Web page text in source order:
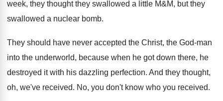
week, they thought they swallowed a little M&M, but they
swallowed a nuclear bomb.
They should have never accepted the Christ, the God-man
into the underworld, because when he got down there, he
destroyed it with his dazzling perfection. And they thought,
oh, we've received. No, you don't know who you received.